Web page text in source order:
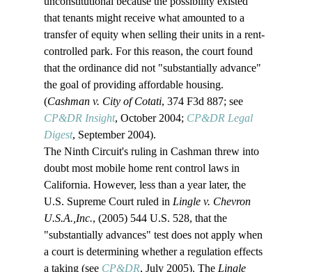
that tenants might receive what amounted to a
transfer of equity when selling their units in a rent-
controlled park. For this reason, the court found
that the ordinance did not "substantially advance"
the goal of providing affordable housing.
(Cashman v. City of Cotati, 374 F3d 887; see
CP&DR Insight, October 2004; CP&DR Legal
Digest, September 2004).
The Ninth Circuit's ruling in Cashman threw into
doubt most mobile home rent control laws in
California. However, less than a year later, the
U.S. Supreme Court ruled in Lingle v. Chevron
U.S.A., Inc., (2005) 544 U.S. 528, that the
"substantially advances" test does not apply when
a court is determining whether a regulation effects
a taking (see CP&DR, July 2005). The Lingle